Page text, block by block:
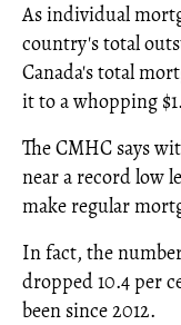
As individual
country's total
Canada's total
it to a whopping
The CMHC says
near a record low
make regular
In fact, the
dropped 10.4 per
been since 2012.